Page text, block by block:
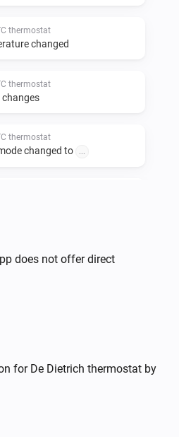
thermostat
changed
thermostat
thermostat
changed to
is
does not offer direct
for De Dietrich thermostat by